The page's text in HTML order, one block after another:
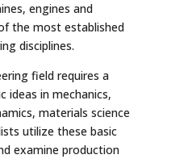
engines and
the most established
disciplines.
field requires a
ideas in mechanics,
materials science
utilize these basic
examine production